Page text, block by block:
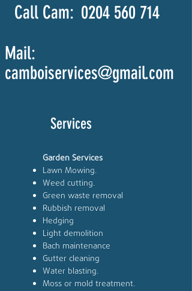
Call Cam: 0204 560 714
Mail:
camboiservices@gmail.com
Services
Garden Services
Lawn Mowing.
Weed cutting.
Green waste removal
Rubbish removal
Hedging
Light demolition
Bach maintenance
Gutter cleaning
Water blasting.
Moss or mold treatment.